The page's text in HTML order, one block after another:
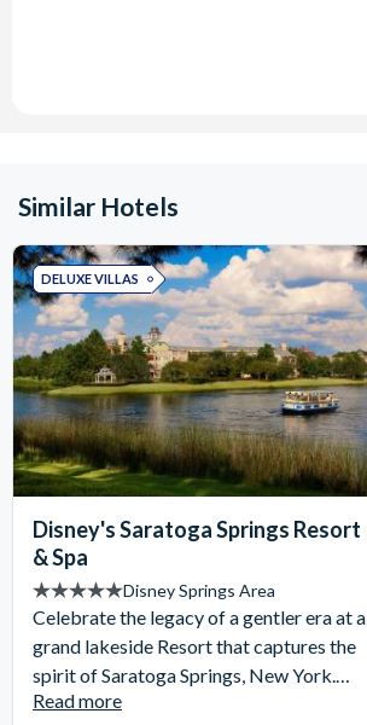
Similar Hotels
DELUXE VILLAS
Disney's Saratoga Springs Resort
& Spa
Disney Springs Area
Celebrate the legacy of a gentler era at a
grand lakeside Resort that captures the
spirit of Saratoga Springs, New York.
Settle into your holiday apartment with
Read more